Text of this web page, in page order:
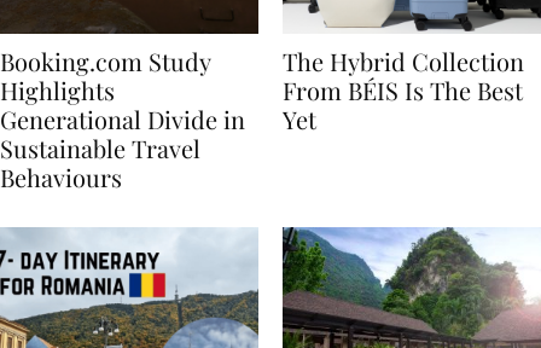
Booking.com Study
Highlights
Generational Divide in
Sustainable Travel
The Hybrid Collection
From BÉIS Is The Best